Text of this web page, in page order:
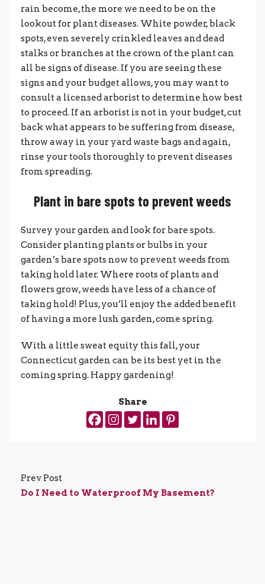
rain become, the more we need to be on the
lookout for plant diseases. White powder, black
spots, even severely crinkled leaves and dead
stalks or branches at the crown of the plant can
all be signs of disease. If you are seeing these
signs and your budget allows, you may want to
consult a licensed arborist to determine how best
to proceed. If an arborist is not in your budget, cut
back what appears to be suffering from disease,
throw away in your yard waste bags and again,
rinse your tools thoroughly to prevent diseases
from spreading.
Plant in bare spots to prevent weeds
Survey your garden and look for bare spots.
Consider planting plants or bulbs in your
garden’s bare spots now to prevent weeds from
taking hold later. Where roots of plants and
flowers grow, weeds have less of a chance of
taking hold! Plus, you’ll enjoy the added benefit
of having a more lush garden, come spring.
With a little sweat equity this fall, your
Connecticut garden can be its best yet in the
coming spring. Happy gardening!
Share
Prev Post
Do I Need to Waterproof My Basement?